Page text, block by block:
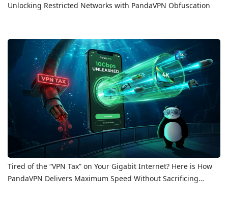
Unlocking Restricted Networks with PandaVPN Obfuscation
Tired of the “VPN Tax” on Your Gigabit Internet? Here is How
PandaVPN Delivers Maximum Speed Without Sacrificing